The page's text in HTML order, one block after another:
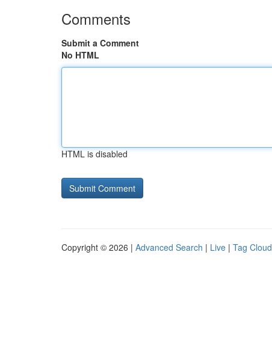
Comments
Submit a Comment
No HTML
HTML is disabled
Copyright © 2026 | Advanced Search | Live | Tag Cloud